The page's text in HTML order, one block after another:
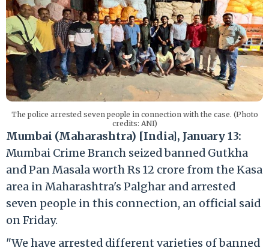
The police arrested seven people in connection with the case. (Photo
credits: ANI)
Mumbai (Maharashtra) [India], January 13:
Mumbai Crime Branch seized banned Gutkha
and Pan Masala worth Rs 12 crore from the Kasa
area in Maharashtra's Palghar and arrested
seven people in this connection, an official said
on Friday.
"We have arrested different varieties of banned